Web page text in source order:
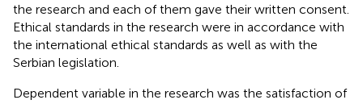
the research and each of them gave their written consent.
Ethical standards in the research were in accordance with
the international ethical standards as well as with the
Serbian legislation.
Dependent variable in the research was the satisfaction of